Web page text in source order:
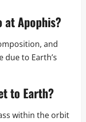
at Apophis?
and
due to Earth’s
to Earth?
within the orbit